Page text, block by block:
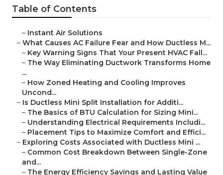
Table of Contents
– Instant Air Solutions
– What Causes AC Failure Fear and How Ductless M...
– Key Warning Signs That Your Present HVAC Fall...
– The Way Eliminating Ductwork Transforms Home
...
– How Zoned Heating and Cooling Improves
Uncond...
– Is Ductless Mini Split Installation for Additi...
– The Basics of BTU Calculation for Sizing Mini...
– Understanding Electrical Requirements Includi...
– Placement Tips to Maximize Comfort and Effici...
– Exploring Costs Associated with Ductless Mini ...
– Common Cost Breakdown Between Single-Zone
and...
– The Energy Efficiency Savings and Lasting Value